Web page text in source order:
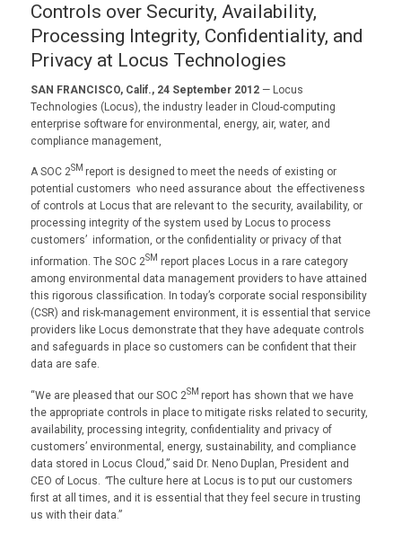
Controls over Security, Availability,
Processing Integrity, Confidentiality, and
Privacy at Locus Technologies
SAN FRANCISCO, Calif., 24 September 2012— Locus
Technologies (Locus), the industry leader in Cloud-computing
enterprise software for environmental, energy, air, water, and
compliance management,
A SOC 2SM report is designed to meet the needs of existing or
potential customers who need assurance about the effectiveness
of controls at Locus that are relevant to the security, availability, or
processing integrity of the system used by Locus to process
customers’ information, or the confidentiality or privacy of that
information. The SOC 2SM report places Locus in a rare category
among environmental data management providers to have attained
this rigorous classification. In today’s corporate social responsibility
(CSR) and risk-management environment, it is essential that service
providers like Locus demonstrate that they have adequate controls
and safeguards in place so customers can be confident that their
data are safe.
“We are pleased that our SOC 2SM report has shown that we have
the appropriate controls in place to mitigate risks related to security,
availability, processing integrity, confidentiality and privacy of
customers’ environmental, energy, sustainability, and compliance
data stored in Locus Cloud,” said Dr. Neno Duplan, President and
CEO of Locus.
“The culture here at Locus is to put our customers
first at all times, and it is essential that they feel secure in trusting
us with their data.”